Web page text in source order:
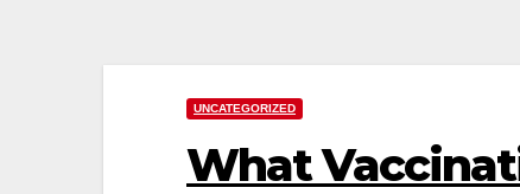
UNCATEGORIZED
What